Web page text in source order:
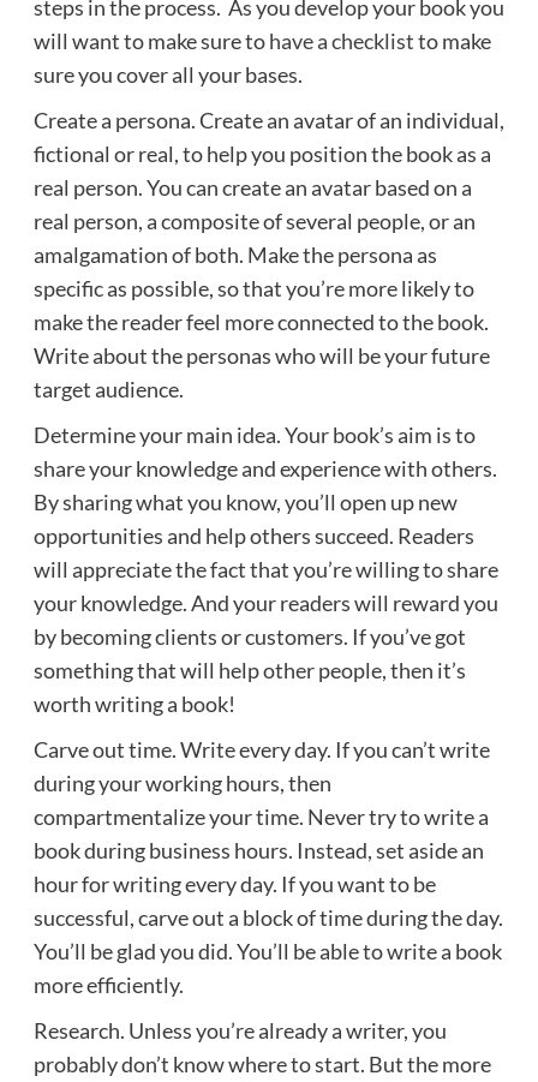
steps in the process. As you develop your book you
will want to make sure tohave a checklistto make
sure you cover all your bases.
Create a persona. Create an avatar of an individual,
fictional or real, to help you position the book as a
real person. You can create an avatar based on a
real person, a composite of several people, or an
amalgamation of both. Make the persona as
specific as possible, so that you’re more likely to
make the reader feel more connected to the book.
Write about the personas who will be your future
target audience.
Determine your main idea. Your book’s aim is to
share your knowledge and experience with others.
By sharing what you know, you’ll open up new
opportunities and help others succeed. Readers
will appreciate the fact that you’re willing to share
your knowledge. And your readers will reward you
by becoming clients or customers. If you’ve got
something that will help other people, then it’s
worth writing a book!
Carve out time. Write every day. If you can’t write
during your working hours, then
compartmentalize your time. Never try to write a
book during business hours. Instead, set aside an
hour for writing every day. If you want to be
successful, carve out a block of time during the day.
You’ll be glad you did. You’ll be able to write a book
more efficiently.
Research. Unless you’re already a writer, you
probably don’t know where to start. But the more